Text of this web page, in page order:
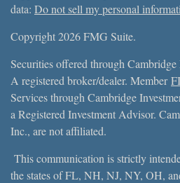
data: Do not sell my personal
Copyright 2026 FMG Suite.
Securities offered through Cambridge
A registered broker/dealer. Member
Services through Cambridge
a Registered Investment Advisor.
Inc., are not affiliated.
This communication is strictly
the states of FL, NH, NJ, NY, OH,